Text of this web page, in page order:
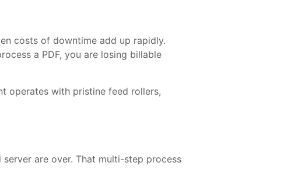
costs of downtime add up rapidly.
a PDF, you are losing billable
operates with pristine feed rollers,
are over. That multi-step process